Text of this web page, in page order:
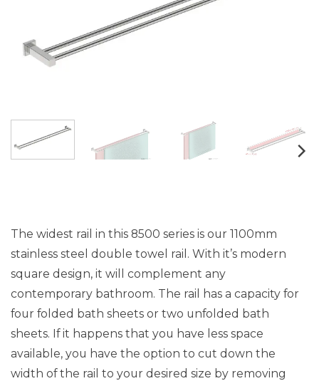
The widest rail in this 8500 series is our 1100mm
stainless steel double towel rail. With it’s modern
square design, it will complement any
contemporary bathroom. The rail has a capacity for
four folded bath sheets or two unfolded bath
sheets. If it happens that you have less space
available, you have the option to cut down the
width of the rail to your desired size by removing